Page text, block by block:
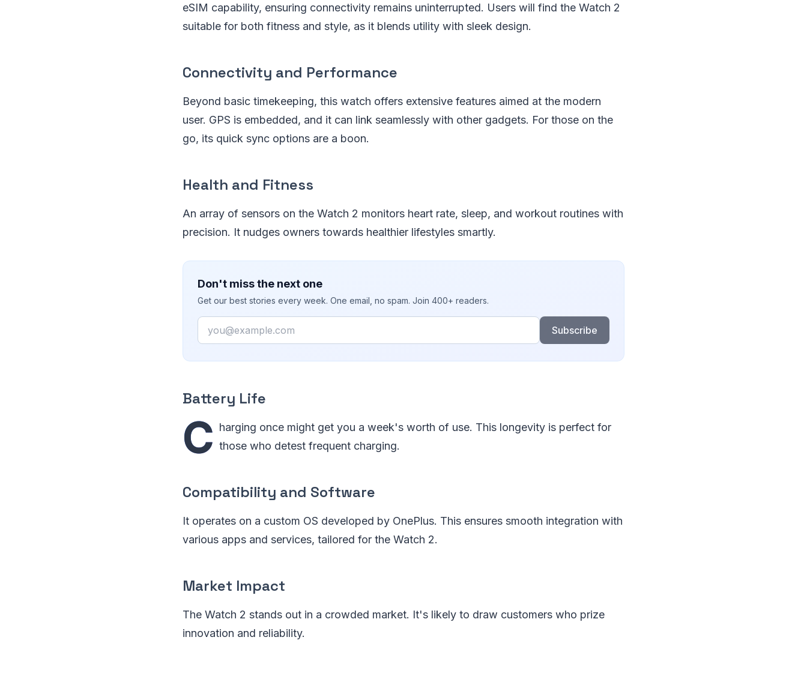
eSIM capability, ensuring connectivity remains uninterrupted. Users will find the Watch 2
suitable for both fitness and style, as it blends utility with sleek design.
Connectivity and Performance
Beyond basic timekeeping, this watch offers extensive features aimed at the modern
user. GPS is embedded, and it can link seamlessly with other gadgets. For those on the
go, its quick sync options are a boon.
Health and Fitness
An array of sensors on the Watch 2 monitors heart rate, sleep, and workout routines with
precision. It nudges owners towards healthier lifestyles smartly.
Don't miss the next one
Get our best stories every week. One email, no spam. Join 400+ readers.
Email
Subscribe
Battery Life
C harging once might get you a week's worth of use. This longevity is perfect for
those who detest frequent charging.
Compatibility and Software
It operates on a custom OS developed by OnePlus. This ensures smooth integration with
various apps and services, tailored for the Watch 2.
Market Impact
The Watch 2 stands out in a crowded market. It's likely to draw customers who prize
innovation and reliability.